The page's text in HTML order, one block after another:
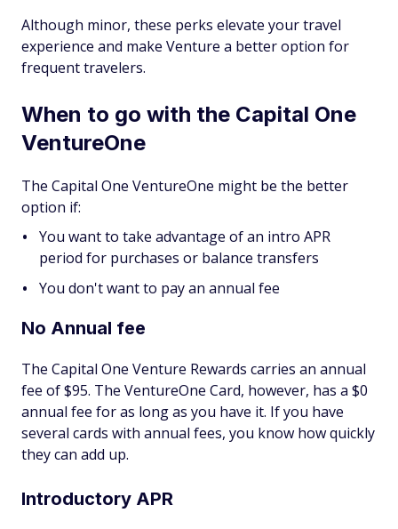
Although minor, these perks elevate your travel
experience and make Venture a better option for
frequent travelers.
When to go with the Capital One
VentureOne
The Capital One VentureOne might be the better
option if:
You want to take advantage of an intro APR
period for purchases or balance transfers
You don't want to pay an annual fee
No Annual fee
The Capital One Venture Rewards carries an annual
fee of $95. The VentureOne Card, however, has a $0
annual fee for as long as you have it. If you have
several cards with annual fees, you know how quickly
they can add up.
Introductory APR